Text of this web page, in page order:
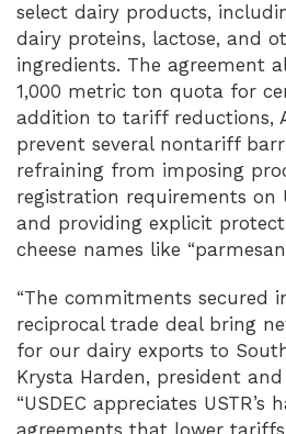
select dairy products,
dairy proteins, lactose, and
ingredients. The agreement
1,000 metric ton quota for
addition to tariff reductions,
prevent several nontariff
refraining from imposing
registration requirements on
and providing explicit
cheese names like
“The commitments secured
reciprocal trade deal bring
for our dairy exports to South
Krysta Harden, president and
“USDEC appreciates